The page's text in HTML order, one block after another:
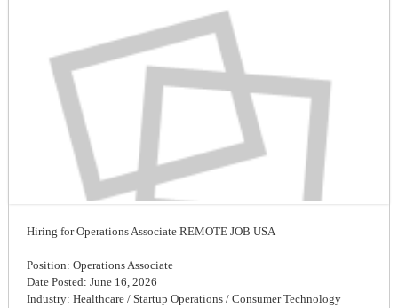
Hiring for Operations Associate REMOTE JOB USA
Position: Operations Associate
Date Posted: June 16, 2026
Industry: Healthcare / Startup Operations / Consumer Technology